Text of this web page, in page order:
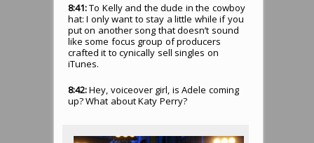
8:41:To Kelly and the dude in the cowboy
hat: I only want to stay a little while if you
put on another song that doesn’t sound
like some focus group of producers
crafted it to cynically sell singles on
iTunes.
8:42:Hey, voiceover girl, is Adele coming
up? What about Katy Perry?